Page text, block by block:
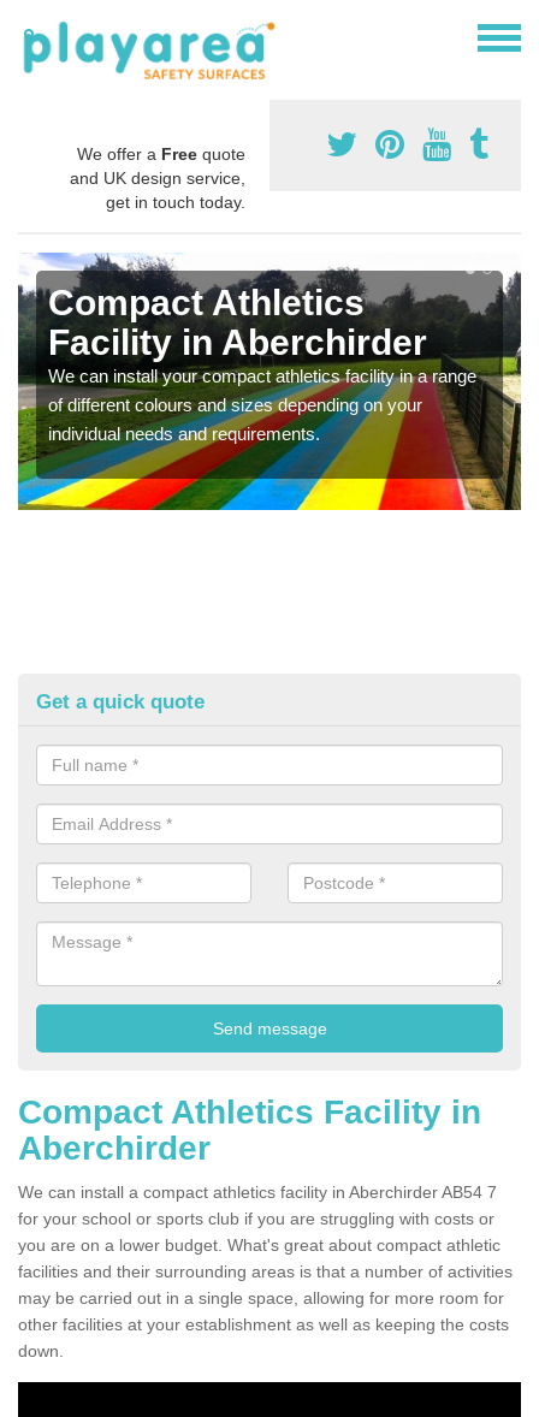
We offer a Free quote
and UK design service,
get in touch today.
Compact Athletics
Facility in Aberchirder
We can install your compact athletics facility in a range
of different colours and sizes depending on your
individual needs and requirements.
Get a quick quote
Compact Athletics Facility in
Aberchirder
We can install a compact athletics facility in Aberchirder AB54 7
for your school or sports club if you are struggling with costs or
you are on a lower budget. What's great about compact athletic
facilities and their surrounding areas is that a number of activities
may be carried out in a single space, allowing for more room for
other facilities at your establishment as well as keeping the costs
down.